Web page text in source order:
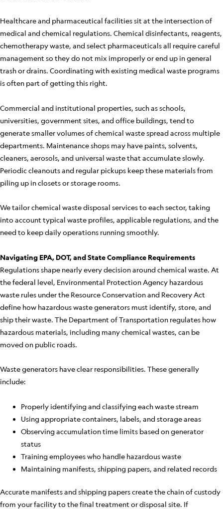
Healthcare and pharmaceutical facilities sit at the intersection of
medical and chemical regulations. Chemical disinfectants, reagents,
chemotherapy waste, and select pharmaceuticals all require careful
management so they do not mix improperly or end up in general
trash or drains. Coordinating with existing medical waste programs
is often part of getting this right.
Commercial and institutional properties, such as schools,
universities, government sites, and office buildings, tend to
generate smaller volumes of chemical waste spread across multiple
departments. Maintenance shops may have paints, solvents,
cleaners, aerosols, and universal waste that accumulate slowly.
Periodic cleanouts and regular pickups keep these materials from
piling up in closets or storage rooms.
We tailor chemical waste disposal services to each sector, taking
into account typical waste profiles, applicable regulations, and the
need to keep daily operations running smoothly.
Navigating EPA, DOT, and State Compliance Requirements
Regulations shape nearly every decision around chemical waste. At
the federal level, Environmental Protection Agency hazardous
waste rules under the Resource Conservation and Recovery Act
define how hazardous waste generators must identify, store, and
ship their waste. The Department of Transportation regulates how
hazardous materials, including many chemical wastes, can be
moved on public roads.
Waste generators have clear responsibilities. These generally
include:
Properly identifying and classifying each waste stream
Using appropriate containers, labels, and storage areas
Observing accumulation time limits based on generator
status
Training employees who handle hazardous waste
Maintaining manifests, shipping papers, and related records
Accurate manifests and shipping papers create the chain of custody
from your facility to the final treatment or disposal site. If